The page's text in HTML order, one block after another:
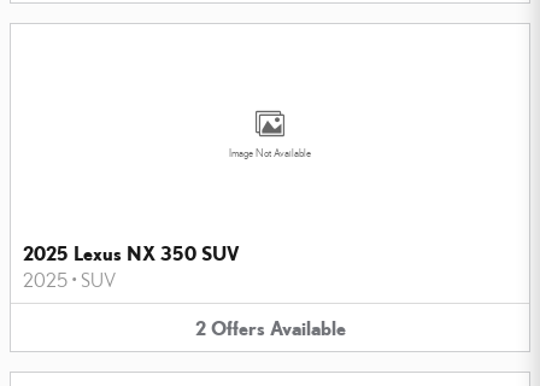
Image Not Available
2025 Lexus NX 350 SUV
2025 • SUV
2 Offers Available